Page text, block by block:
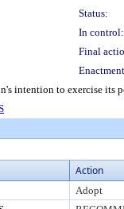
Status:
In control:
Final
intention to exercise its
Action
Adopt